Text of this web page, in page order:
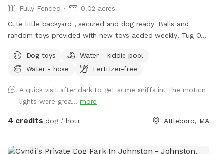
Fully Fenced
0.02 acres
Cute little backyard , secured and dog ready! Balls and
random toys provided with new toys added weekly! Tug O
along with hand sanitizer. Water Bowl also provided in case
your pup gets thirsty. Hose with water available for an extra
Doggy Pool can be filled and ready to go for an extra fee .
Dog Treats available upon request for an extra fee. Mud
Buster ( see pics ) available to clean your dogs paws before
Dog toys
Water - kiddie pool
Water - hose
Fertilizer-free
A quick visit after dark to get some sniffs in! The motion
lights were grea... more
4 credits dog / hour Attleboro, MA